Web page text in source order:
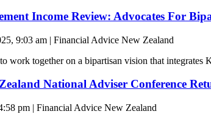
Income Review: Advocates For
9:03 am | Financial Advice New Zealand
work together on a bipartisan vision that
National Adviser Conference
pm | Financial Advice New Zealand